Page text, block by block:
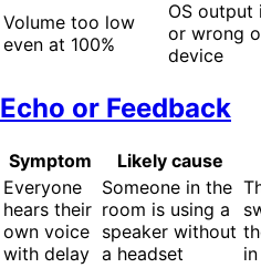
Volume too low
even at 100%
OS output
or wrong
device
Echo or Feedback
Symptom Likely cause
Everyone
hears their
own voice
with delay
Someone in the
room is using a
speaker without
a headset